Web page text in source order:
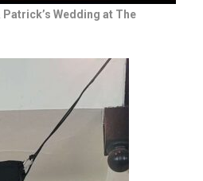
Wedding at The